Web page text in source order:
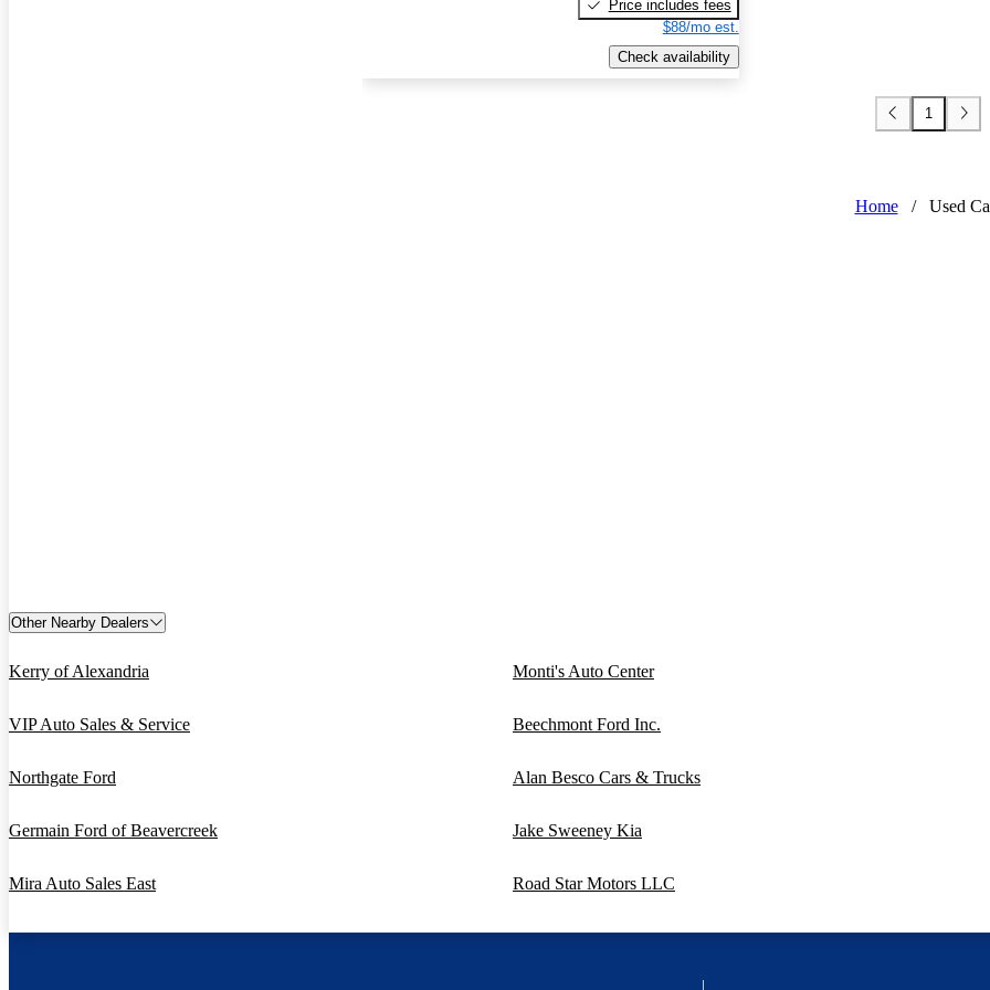
Price includes fees
$88/mo est.
Check availability
1
Home / Used
Other Nearby Dealers
Kerry of Alexandria Monti's Auto Center
VIP Auto Sales & Service Beechmont Ford Inc.
Northgate Ford Alan Besco Cars & Trucks
Germain Ford of Beavercreek Jake Sweeney Kia
Mira Auto Sales East Road Star Motors LLC